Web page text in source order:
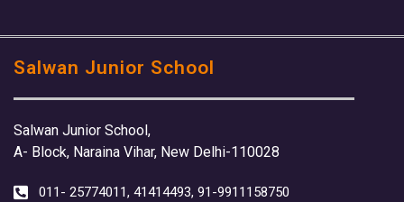
Salwan Junior School
Salwan Junior School,
A- Block, Naraina Vihar, New Delhi-110028
011- 25774011, 41414493, 91-9911158750